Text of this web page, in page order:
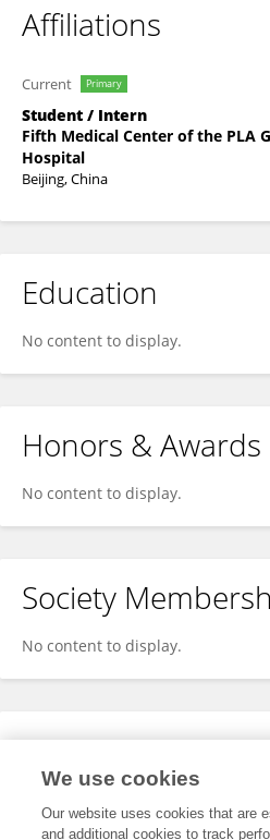
Affiliations
Current Primary
Student / Intern
Fifth Medical Center of the PLA
Hospital
Beijing, China
Education
No content to display.
Honors & Awards
No content to display.
Society
No content to display.
Expertise
We use cookies
Our website uses cookies that are
and additional cookies to track